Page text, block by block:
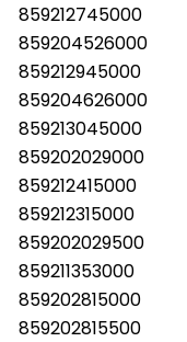
859212745000
859204526000
859212945000
859204626000
859213045000
859202029000
859212415000
859212315000
859202029500
859211353000
859202815000
859202815500